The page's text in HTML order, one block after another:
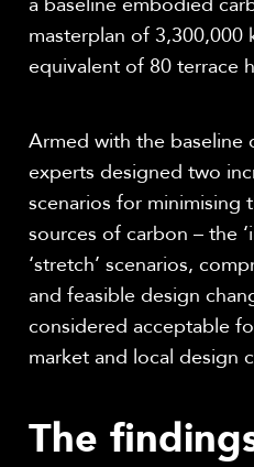
masterplan of 3,300,000
equivalent of 80 terrace
Armed with the baseline
experts designed two
scenarios for minimising
sources of carbon – the
‘stretch’ scenarios,
and feasible design
considered acceptable
market and local design
The